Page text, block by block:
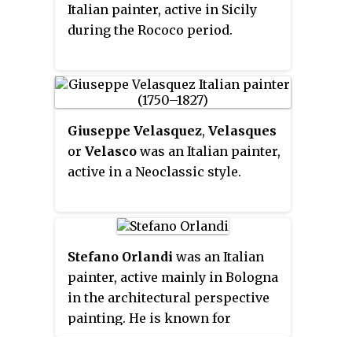
Italian painter, active in Sicily
during the Rococo period.
Giuseppe Velasquez, Velasques
or Velasco was an Italian painter,
active in a Neoclassic style.
Stefano Orlandi was an Italian
painter, active mainly in Bologna
in the architectural perspective
painting. He is known for